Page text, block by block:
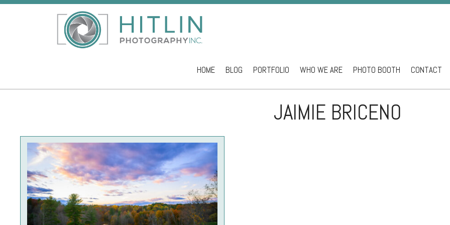
Skip to content
HOME BLOG PORTFOLIO WHO WE ARE PHOTO BOOTH CONTACT
JAIMIE BRICENO